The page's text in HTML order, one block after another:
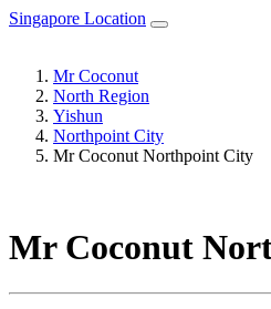
Singapore Location
Mr Coconut
North Region
Yishun
Northpoint City
Mr Coconut Northpoint City
Mr Coconut